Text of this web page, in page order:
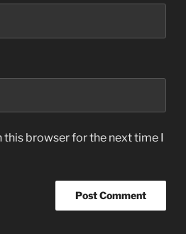
this browser for the next time I